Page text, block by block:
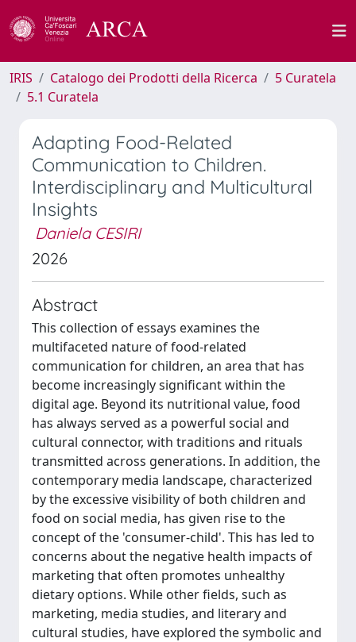
IRIS Catalogo dei Prodotti della Ricerca
5 Curatela
5.1 Curatela
Adapting Food-Related
Communication to Children.
Interdisciplinary and Multicultural
Insights
Daniela CESIRI
2026
Abstract
This collection of essays examines the
multifaceted nature of food-related
communication for children, an area that has
become increasingly significant within the
digital age. Beyond its nutritional value, food
has always served as a powerful social and
cultural connector, with traditions and rituals
transmitted across generations. In addition, the
contemporary media landscape, characterized
by the excessive visibility of both children and
food on social media, has given rise to the
concept of the 'consumer-child'. This has led to
concerns about the negative health impacts of
marketing that often promotes unhealthy
dietary options. While other fields, such as
marketing, media studies, and literary and
cultural studies, have explored the symbolic and